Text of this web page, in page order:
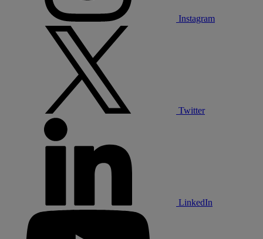
Instagram
Twitter
LinkedIn